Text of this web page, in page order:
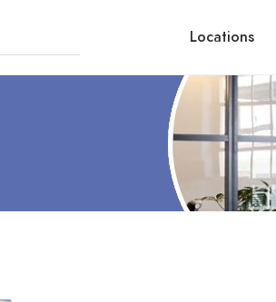
Locations